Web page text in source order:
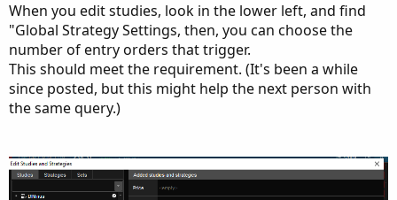
When you edit studies, look in the lower left, and find
"Global Strategy Settings, then, you can choose the
number of entry orders that trigger.
This should meet the requirement. (It's been a while
since posted, but this might help the next person with
the same query.)